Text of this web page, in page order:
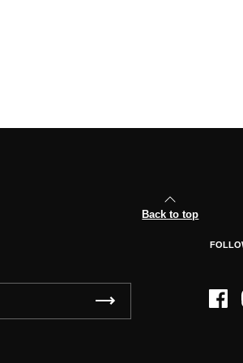
Back to top